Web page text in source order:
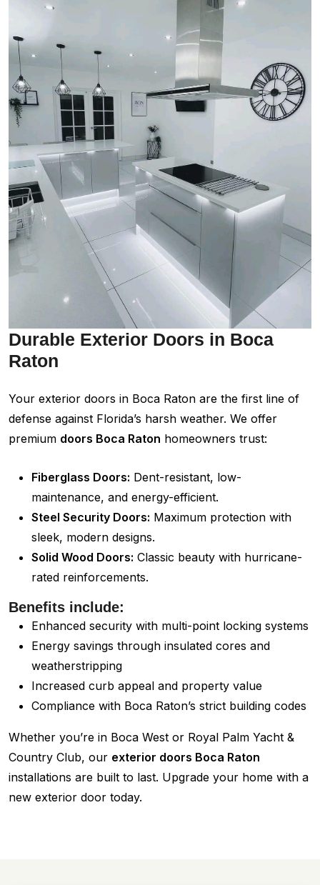
Durable Exterior Doors in Boca
Raton
Your exterior doors in Boca Raton are the first line of
defense against Florida’s harsh weather. We offer
premium doors Boca Raton homeowners trust:
Fiberglass Doors: Dent-resistant, low-
maintenance, and energy-efficient.
Steel Security Doors: Maximum protection with
sleek, modern designs.
Solid Wood Doors: Classic beauty with hurricane-
rated reinforcements.
Benefits include:
Enhanced security with multi-point locking systems
Energy savings through insulated cores and
weatherstripping
Increased curb appeal and property value
Compliance with Boca Raton’s strict building codes
Whether you’re in Boca West or Royal Palm Yacht &
Country Club, our exterior doors Boca Raton
installations are built to last. Upgrade your home with a
new exterior door today.